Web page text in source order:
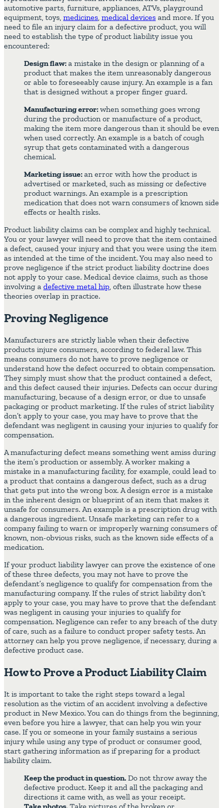
automotive parts, furniture, appliances, ATVs, playground
equipment, toys, medicines, medical devices and more. If you
need to file an injury claim for a defective product, you will
need to establish the type of product liability issue you
encountered:
Design flaw: a mistake in the design or planning of a
product that makes the item unreasonably dangerous
or able to foreseeably cause injury. An example is a fan
that is designed without a proper finger guard.
Manufacturing error: when something goes wrong
during the production or manufacture of a product,
making the item more dangerous than it should be even
when used correctly. An example is a batch of cough
syrup that gets contaminated with a dangerous
chemical.
Marketing issue: an error with how the product is
advertised or marketed, such as missing or defective
product warnings. An example is a prescription
medication that does not warn consumers of known side
effects or health risks.
Product liability claims can be complex and highly technical.
You or your lawyer will need to prove that the item contained
a defect, caused your injury and that you were using the item
as intended at the time of the incident. You may also need to
prove negligence if the strict product liability doctrine does
not apply to your case. Medical device claims, such as those
involving a defective metal hip, often illustrate how these
theories overlap in practice.
Proving Negligence
Manufacturers are strictly liable when their defective
products injure consumers, according to federal law. This
means consumers do not have to prove negligence or
understand how the defect occurred to obtain compensation.
They simply must show that the product contained a defect,
and this defect caused their injuries. Defects can occur during
manufacturing, because of a design error, or due to unsafe
packaging or product marketing. If the rules of strict liability
don’t apply to your case, you may have to prove that the
defendant was negligent in causing your injuries to qualify for
compensation.
A manufacturing defect means something went amiss during
the item’s production or assembly. A worker making a
mistake in a manufacturing facility, for example, could lead to
a product that contains a dangerous defect, such as a drug
that gets put into the wrong box. A design error is a mistake
in the inherent design or blueprint of an item that makes it
unsafe for consumers. An example is a prescription drug with
a dangerous ingredient. Unsafe marketing can refer to a
company failing to warn or improperly warning consumers of
known, non-obvious risks, such as the known side effects of a
medication.
If your product liability lawyer can prove the existence of one
of these three defects, you may not have to prove the
defendant’s negligence to qualify for compensation from the
manufacturing company. If the rules of strict liability don’t
apply to your case, you may have to prove that the defendant
was negligent in causing your injuries to qualify for
compensation. Negligence can refer to any breach of the duty
of care, such as a failure to conduct proper safety tests. An
attorney can help you prove negligence, if necessary, during a
defective product case.
How to Prove a Product Liability Claim
It is important to take the right steps toward a legal
resolution as the victim of an accident involving a defective
product in New Mexico. You can do things from the beginning,
even before you hire a lawyer, that can help you win your
case. If you or someone in your family sustains a serious
injury while using any type of product or consumer good,
start gathering information as if preparing for a product
liability claim.
Keep the product in question. Do not throw away the
defective product. Keep it and all the packaging and
directions it came with, as well as your receipt.
Take photos. Take pictures of the broken or